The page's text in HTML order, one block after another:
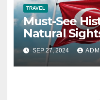
TRAVEL
Must-See
Natural
SEP 27, 2024